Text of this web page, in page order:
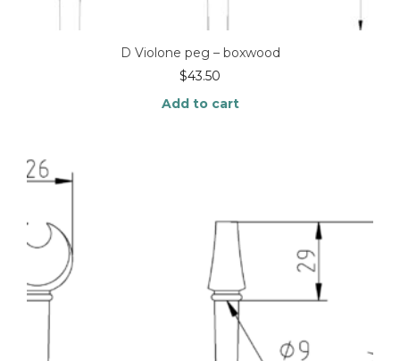
D Violone peg – boxwood
$43.50
Add to cart